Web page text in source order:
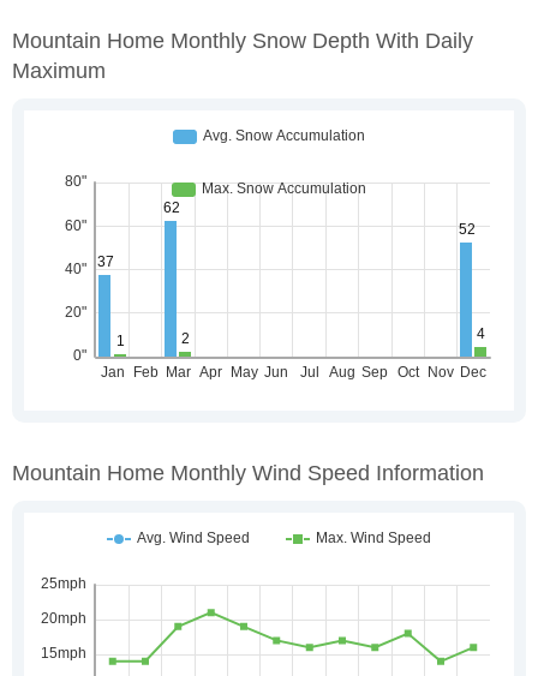
Mountain Home Monthly Snow Depth With Daily
Maximum
Mountain Home Monthly Wind Speed Information